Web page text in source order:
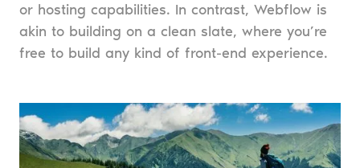
or hosting capabilities. In contrast, Webflow is
akin to building on a clean slate, where you’re
free to build any kind of front-end experience.